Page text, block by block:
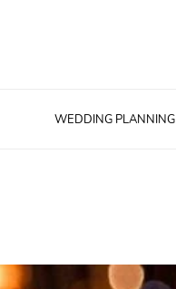
WEDDING PLANNING